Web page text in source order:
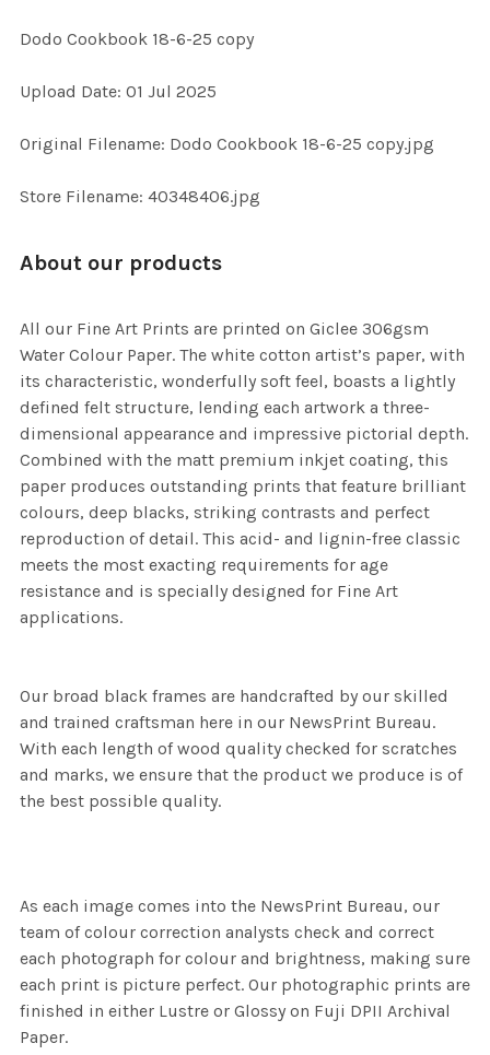
ALL
ADD
Dodo Cookbook 18-6-25 copy
Upload Date: 01 Jul 2025
Original Filename: Dodo Cookbook 18-6-25 copy.jpg
Store Filename: 40348406.jpg
About our products
All our Fine Art Prints are printed on Giclee 306gsm
Water Colour Paper. The white cotton artist’s paper, with
its characteristic, wonderfully soft feel, boasts a lightly
defined felt structure, lending each artwork a three-
dimensional appearance and impressive pictorial depth.
Combined with the matt premium inkjet coating, this
paper produces outstanding prints that feature brilliant
colours, deep blacks, striking contrasts and perfect
reproduction of detail. This acid- and lignin-free classic
meets the most exacting requirements for age
resistance and is specially designed for Fine Art
applications.
Our broad black frames are handcrafted by our skilled
and trained craftsman here in our NewsPrint Bureau.
With each length of wood quality checked for scratches
and marks, we ensure that the product we produce is of
the best possible quality.
As each image comes into the NewsPrint Bureau, our
team of colour correction analysts check and correct
each photograph for colour and brightness, making sure
each print is picture perfect. Our photographic prints are
finished in either Lustre or Glossy on Fuji DPII Archival
Paper.